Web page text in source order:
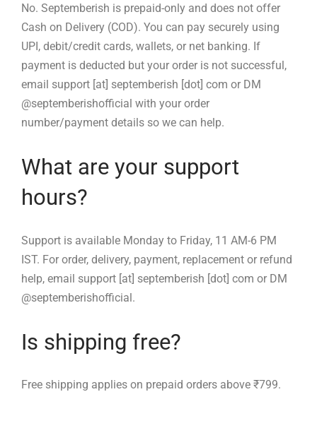
No. Septemberish is prepaid-only and does not offer
Cash on Delivery (COD). You can pay securely using
UPI, debit/credit cards, wallets, or net banking. If
payment is deducted but your order is not successful,
email support [at] septemberish [dot] com or DM
@septemberishofficial with your order
number/payment details so we can help.
What are your support
hours?
Support is available Monday to Friday, 11 AM-6 PM
IST. For order, delivery, payment, replacement or refund
help, email support [at] septemberish [dot] com or DM
@septemberishofficial.
Is shipping free?
Free shipping applies on prepaid orders above ₹799.